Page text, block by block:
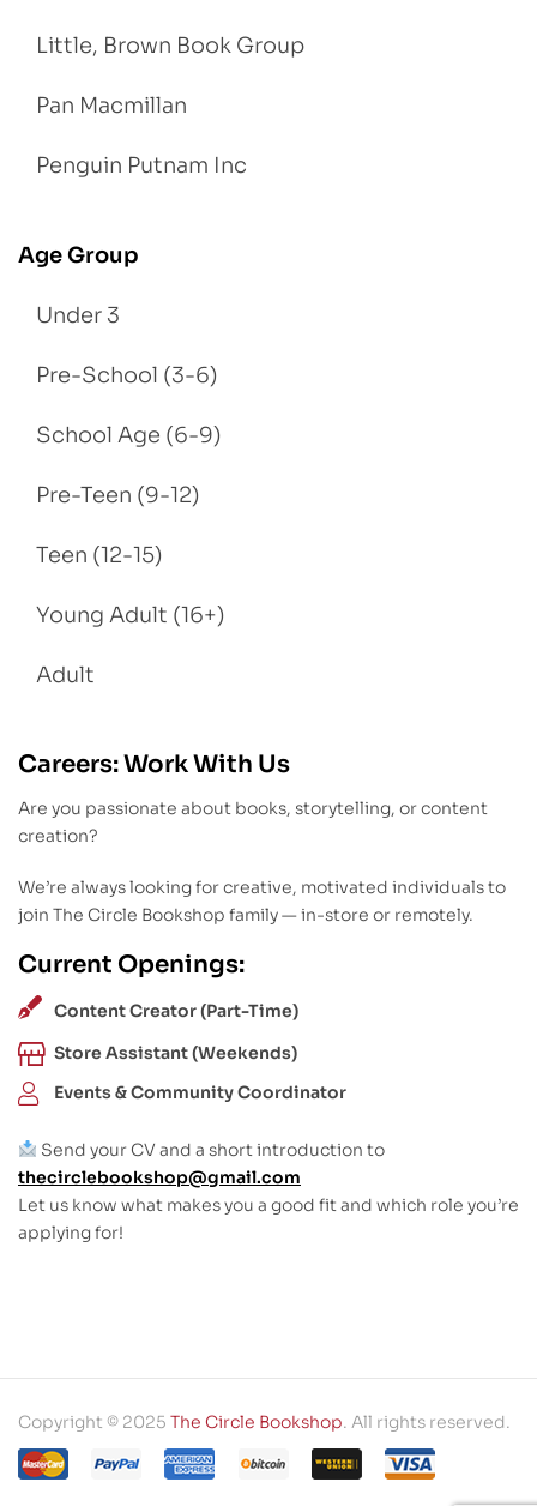
Little, Brown Book Group
Pan Macmillan
Penguin Putnam Inc
Age Group
Under 3
Pre-School (3-6)
School Age (6-9)
Pre-Teen (9-12)
Teen (12-15)
Young Adult (16+)
Adult
Careers: Work With Us
Are you passionate about books, storytelling, or content
creation?
We’re always looking for creative, motivated individuals to
join The Circle Bookshop family — in-store or remotely.
Current Openings:
Content Creator (Part-Time)
Store Assistant (Weekends)
Events & Community Coordinator
Send your CV and a short introduction to
thecirclebookshop@gmail.com
Let us know what makes you a good fit and which role you’re
applying for!
Copyright © 2025 The Circle Bookshop. All rights reserved.